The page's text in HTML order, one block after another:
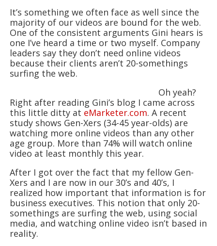
It’s something we often face as well since the
majority of our videos are bound for the web.
One of the consistent arguments Gini hears is
one I’ve heard a time or two myself. Company
leaders say they don’t need online videos
because their clients aren’t 20-somethings
surfing the web.
Oh yeah?
Right after reading Gini’s blog I came across
this little ditty at eMarketer.com. A recent
study shows Gen-Xers (34-45 year-olds) are
watching more online videos than any other
age group. More than 74% will watch online
video at least monthly this year.
After I got over the fact that my fellow Gen-
Xers and I are now in our 30’s and 40’s, I
realized how important that information is for
business executives. This notion that only 20-
somethings are surfing the web, using social
media, and watching online video isn’t based in
reality.